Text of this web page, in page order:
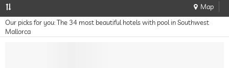
Map
Our picks for you: The 34 most beautiful hotels with pool in Southwest
Mallorca